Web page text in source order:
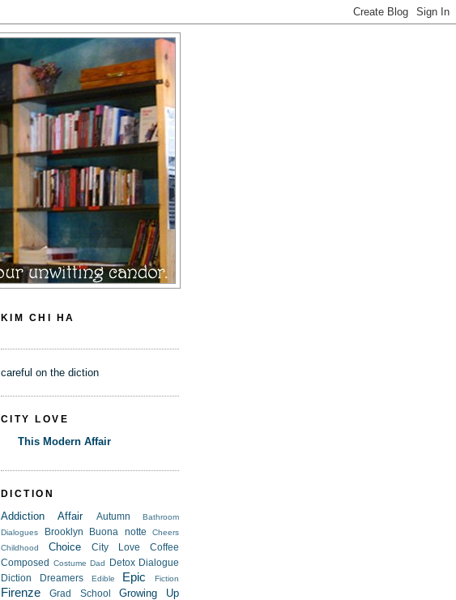
KIM CHI HA
careful on the diction
CITY LOVE
This Modern Affair
DICTION
Addiction Affair Autumn
Bathroom
Dialogues
Brooklyn Buona notte
Cheers
Childhood
Choice City Love
Coffee
Composed
Costume Dad Detox Dialogue
Diction
Dreamers Edible Epic Fiction
Firenze Grad School Growing Up